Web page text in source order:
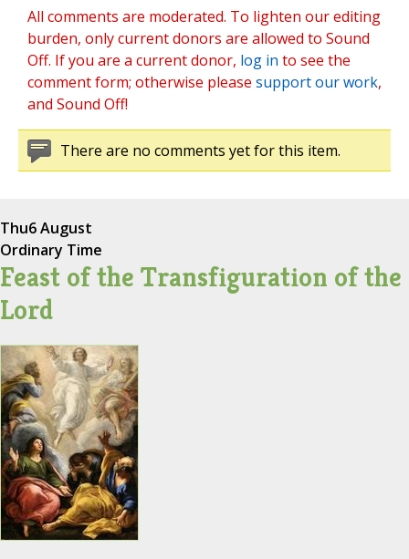
All comments are moderated. To lighten our editing
burden, only current donors are allowed to Sound
Off. If you are a current donor, log in to see the
comment form; otherwise please support our work,
and Sound Off!
There are no comments yet for this item.
Thu6 August
Ordinary Time
Feast of the Transfiguration of the
Lord